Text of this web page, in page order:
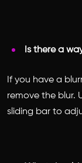
Is there a
If you have a
remove the blur.
sliding bar to